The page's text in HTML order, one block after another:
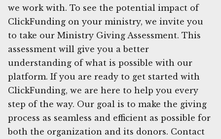
we work with. To see the potential impact of
ClickFunding on your ministry, we invite you
to take our Ministry Giving Assessment. This
assessment will give you a better
understanding of what is possible with our
platform. If you are ready to get started with
ClickFunding, we are here to help you every
step of the way. Our goal is to make the giving
process as seamless and efficient as possible for
both the organization and its donors. Contact